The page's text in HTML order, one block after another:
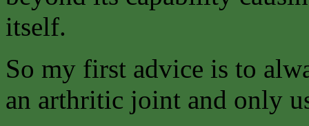
itself.
So my first advice is to
an arthritic joint and only